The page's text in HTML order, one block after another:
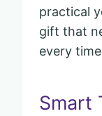
practical
gift that
every
Smart